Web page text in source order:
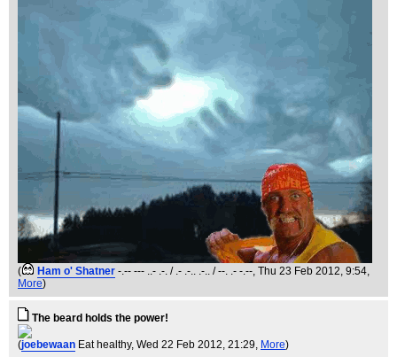
( Ham o' Shatner -.-- --- ..- .-. / .- .-.. .-.. / --. .- -.-- , Thu 23 Feb 2012, 9:54,
More)
The beard holds the power!
(joebewaan Eat healthy, Wed 22 Feb 2012, 21:29, More)